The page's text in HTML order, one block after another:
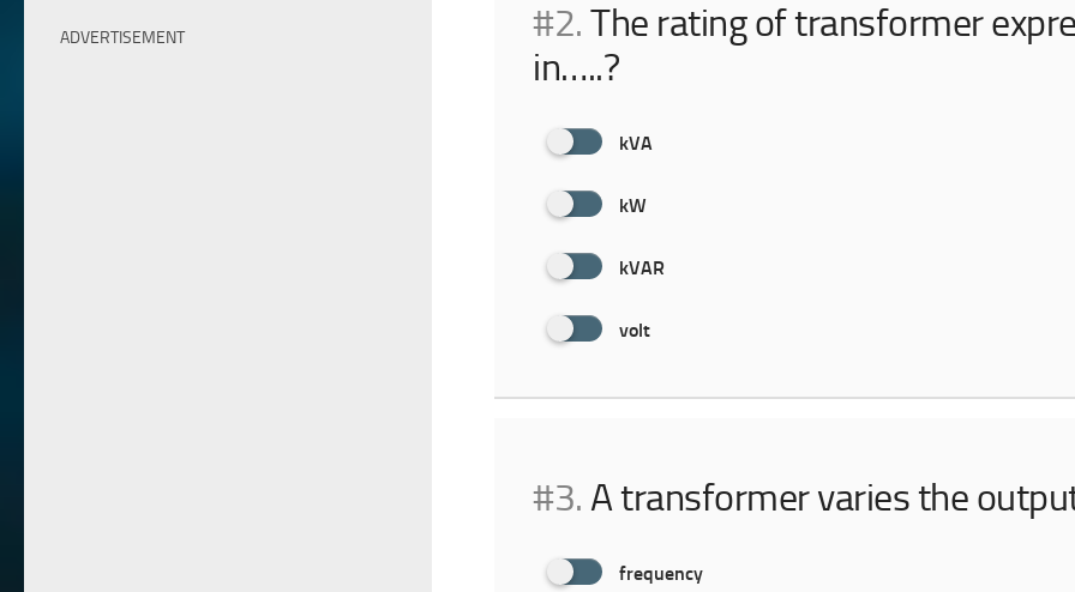
#2. The rating of transformer
in…..?
kVA
kW
kVAR
volt
#3. A transformer varies the
frequency
ADVERTISEMENT